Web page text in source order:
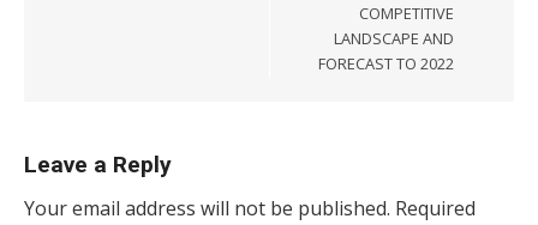
COMPETITIVE
LANDSCAPE AND
FORECAST TO 2022
Leave a Reply
Your email address will not be published. Required